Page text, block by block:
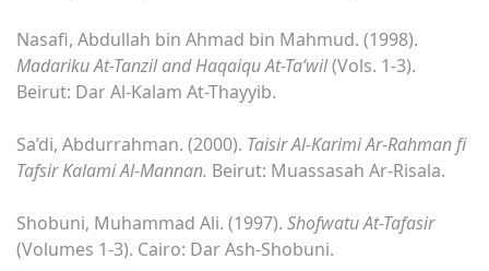
Nasafi, Abdullah bin Ahmad bin Mahmud. (1998).
Madariku At-Tanzil and Haqaiqu At-Ta’wil(Vols. 1-3).
Beirut: Dar Al-Kalam At-Thayyib.
Sa’di, Abdurrahman. (2000). Taisir Al-Karimi Ar-Rahman fi
Tafsir Kalami Al-Mannan. Beirut: Muassasah Ar-Risala.
Shobuni, Muhammad Ali. (1997). Shofwatu At-Tafasir
(Volumes 1-3). Cairo: Dar Ash-Shobuni.